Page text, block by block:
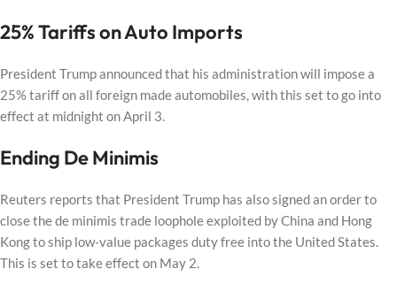
25% Tariffs on Auto Imports
President Trump announced that his administration will impose a
25% tariff on all foreign made automobiles, with this set to go into
effect at midnight on April 3.
Ending De Minimis
Reuters reports that President Trump has also signed an order to
close the de minimis trade loophole exploited by China and Hong
Kong to ship low-value packages duty free into the United States.
This is set to take effect on May 2.